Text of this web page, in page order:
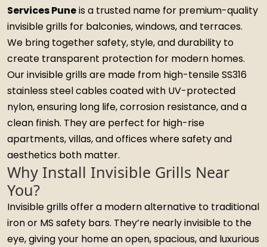
Services Puneis a trusted name for premium-quality
invisible grills for balconies, windows, and terraces.
We bring together safety, style, and durability to
create transparent protection for modern homes.
Our invisible grills are made from high-tensile SS316
stainless steel cables coated with UV-protected
nylon, ensuring long life, corrosion resistance, and a
clean finish. They are perfect for high-rise
apartments, villas, and offices where safety and
aesthetics both matter.
Why Install Invisible Grills Near
You?
Invisible grills offer a modern alternative to traditional
iron or MS safety bars. They’re nearly invisible to the
eye, giving your home an open, spacious, and luxurious